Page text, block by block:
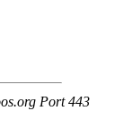
Port 443